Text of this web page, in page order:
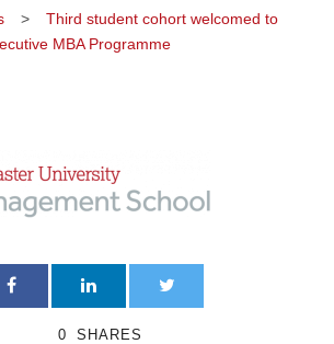
>
Third student cohort welcomed to
MBA Programme
0 SHARES